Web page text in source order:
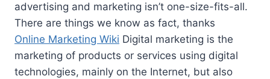
advertising and marketing isn’t one-size-fits-all.
There are things we know as fact, thanks
Online Marketing Wiki Digital marketing is the
marketing of products or services using digital
technologies, mainly on the Internet, but also